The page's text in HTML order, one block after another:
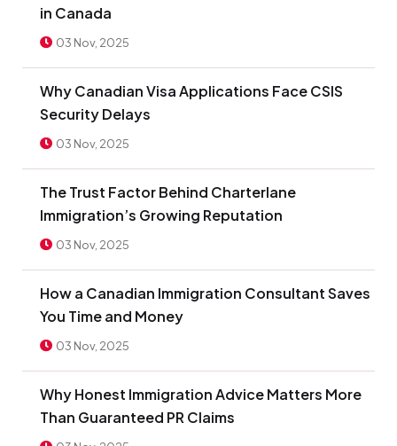
in Canada
03 Nov, 2025
Why Canadian Visa Applications Face CSIS
Security Delays
03 Nov, 2025
The Trust Factor Behind Charterlane
Immigration’s Growing Reputation
03 Nov, 2025
How a Canadian Immigration Consultant Saves
You Time and Money
03 Nov, 2025
Why Honest Immigration Advice Matters More
Than Guaranteed PR Claims